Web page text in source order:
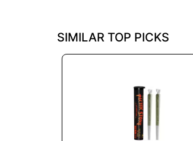
SIMILAR TOP PICKS